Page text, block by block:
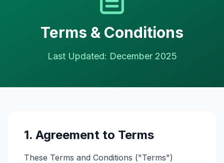
Terms & Conditions
Last Updated: December 2025
1. Agreement to Terms
These Terms and Conditions ("Terms")